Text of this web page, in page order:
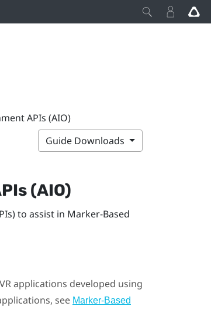
APIs (AIO)
Guide Downloads
(AIO)
to assist in Marker-Based
applications developed using
see Marker-Based